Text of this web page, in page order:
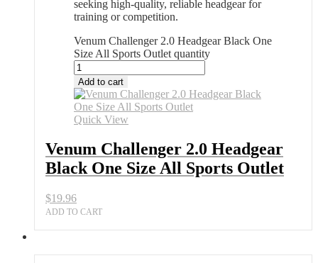
seeking high-quality, reliable headgear for
training or competition.
Venum Challenger 2.0 Headgear Black One
Size All Sports Outlet quantity
Add to cart
Quick View
Venum Challenger 2.0 Headgear
Black One Size All Sports Outlet
$19.96
ADD TO CART